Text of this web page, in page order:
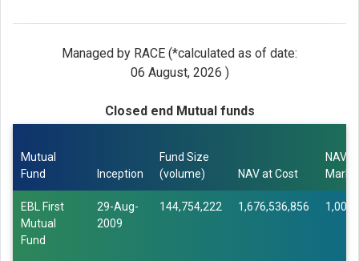
Managed by RACE (*calculated as of date:
06 August, 2026 )
Closed end Mutual funds
Mutual
Fund
Inception
Fund Size
(volume)
NAV at Cost
NAV at
EBL First
Mutual
Fund
29-Aug-
2009
144,754,222 1,676,536,856